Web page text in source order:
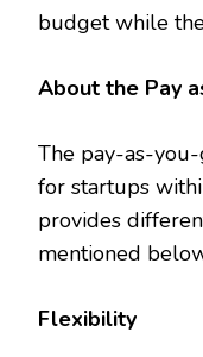
budget while
About the Pay
The pay-as-
for startups
provides
mentioned
Flexibility